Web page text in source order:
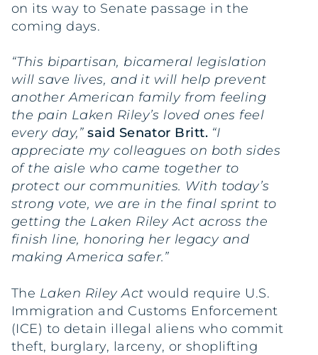
on its way to Senate passage in the
coming days.
“This bipartisan, bicameral legislation
will save lives, and it will help prevent
another American family from feeling
the pain Laken Riley’s loved ones feel
every day,”said Senator Britt. “I
appreciate my colleagues on both sides
of the aisle who came together to
protect our communities. With today’s
strong vote, we are in the final sprint to
getting the Laken Riley Act across the
finish line, honoring her legacy and
making America safer.”
The Laken Riley Act would require U.S.
Immigration and Customs Enforcement
(ICE) to detain illegal aliens who commit
theft, burglary, larceny, or shoplifting